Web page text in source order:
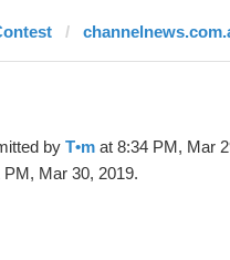
by T•mat 8:34 PM, Mar
Mar 30, 2019.